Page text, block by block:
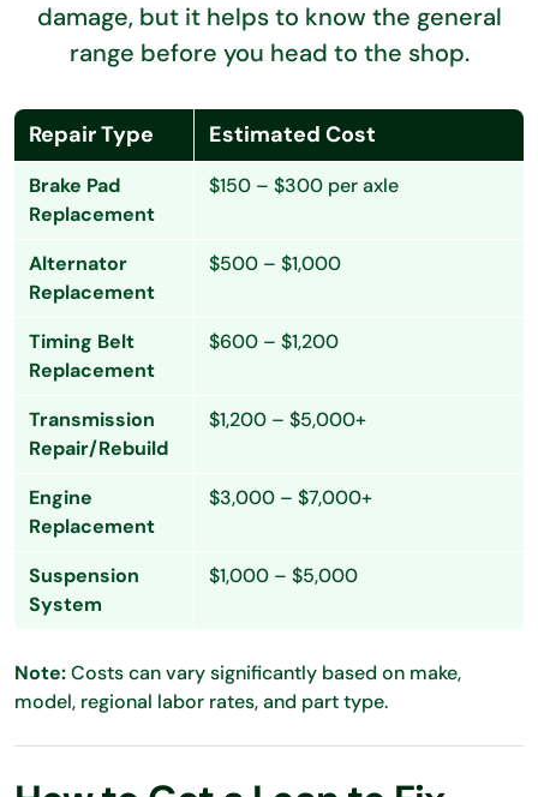
damage, but it helps to know the general
range before you head to the shop.
Repair Type Estimated Cost
Brake Pad
Replacement
$150 – $300 per axle
Alternator
Replacement
$500 – $1,000
Timing Belt
Replacement
$600 – $1,200
Transmission
Repair/Rebuild
$1,200 – $5,000+
Engine
Replacement
$3,000 – $7,000+
Suspension
System
$1,000 – $5,000
Note:Costs can vary significantly based on make,
model, regional labor rates, and part type.